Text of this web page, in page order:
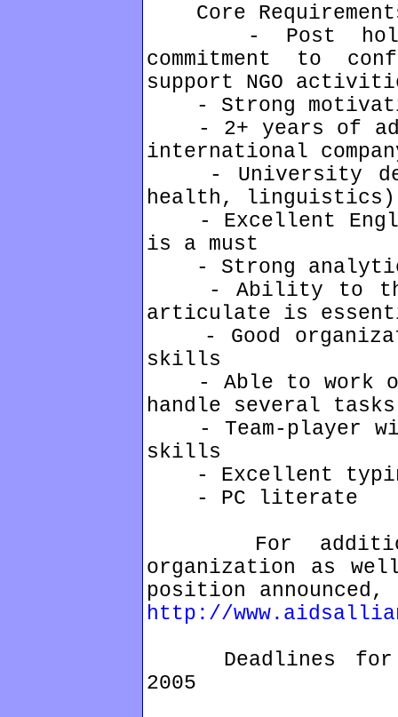
Core
- Post holder
commitment to
support NGO
- Strong
- 2+ years of
international
- University
health, linguistics)
- Excellent
is a must
- Strong
- Ability to
articulate is
- Good
skills
- Able to work
handle several
- Team-player
skills
- Excellent
- PC literate
For
organization as
position
http://
Deadlines for
2005